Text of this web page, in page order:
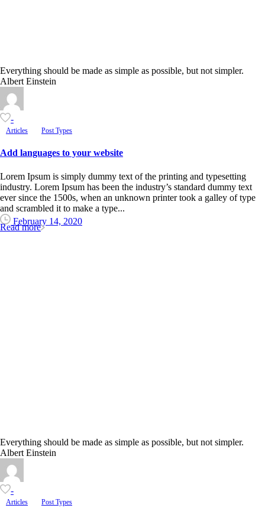
Everything should be made as simple as possible, but not simpler.
Albert Einstein
-
Articles Post Types
Add languages to your website
Lorem Ipsum is simply dummy text of the printing and typesetting
industry. Lorem Ipsum has been the industry’s standard dummy text
ever since the 1500s, when an unknown printer took a galley of type
and scrambled it to make a type...
February 14, 2020
Read more
Everything should be made as simple as possible, but not simpler.
Albert Einstein
-
Articles Post Types